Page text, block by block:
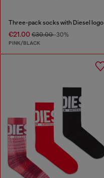
Three-pack socks with Diesel logo
€21.00 €30.00-30%
PINK/BLACK